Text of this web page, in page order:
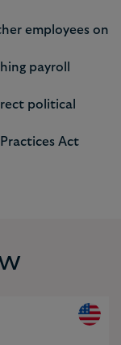
employees on
payroll
political
Act